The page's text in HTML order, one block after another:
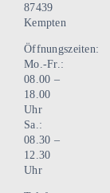
87439
Kempten
Öffnungszeiten:
Mo.-Fr.:
08.00 –
18.00
Uhr
Sa.:
08.30 –
12.30
Uhr